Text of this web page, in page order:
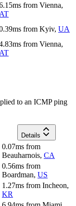
ms from Vienna,
AT
ms from Kyiv, UA
ms from Vienna,
AT
to an ICMP ping
Details
0.07ms from
Beauharnois, CA
0.56ms from
Boardman, US
1.27ms from Incheon,
KR